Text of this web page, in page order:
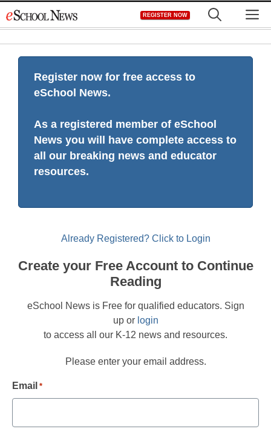
to
REGISTER NOW
Register now for free access to
eSchool News.
As a registered member of eSchool
News you will have complete access to
all our breaking news and educator
resources.
Already Registered? Click to Login
Create your Free Account to Continue
Reading
eSchool News is Free for qualified educators. Sign
up or login
to access all our K-12 news and resources.
Please enter your email address.
Email *